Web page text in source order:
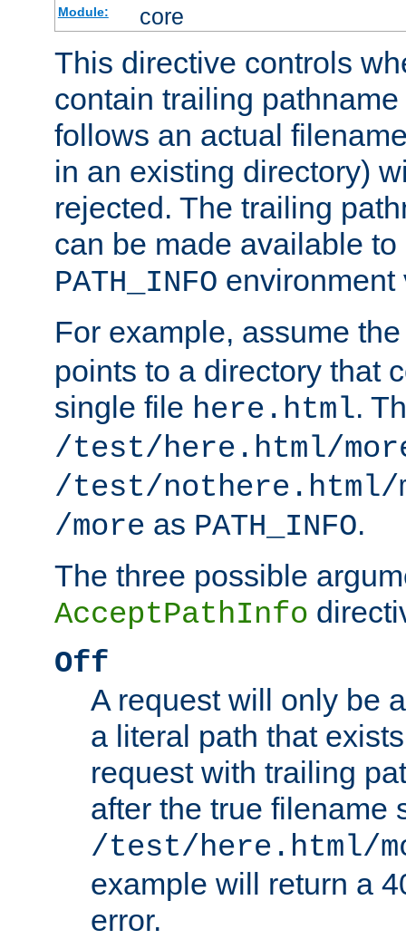
Module: core
This directive controls
contain trailing
follows an actual
in an existing directory)
rejected. The trailing
can be made available
PATH_INFO environment
For example, assume
points to a directory that
single file here.html.
/test/here.html/
/test/nothere.html/
/more as PATH_INFO.
The three possible
AcceptPathInfo
Off
A request will only be
a literal path that
request with trailing
after the true filename
/test/here.html/
example will return a
error.